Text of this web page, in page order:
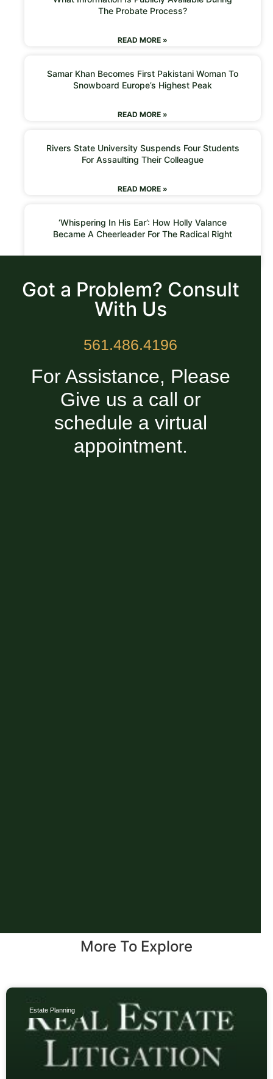
The Probate Process?
READ MORE »
Samar Khan Becomes First Pakistani Woman To
Snowboard Europe’s Highest Peak
READ MORE »
Rivers State University Suspends Four Students
For Assaulting Their Colleague
READ MORE »
‘Whispering In His Ear’: How Holly Valance
Became A Cheerleader For The Radical Right
Got a Problem? Consult
With Us
561.486.4196
For Assistance, Please
Give us a call or
schedule a virtual
appointment.
More To Explore
Estate Planning